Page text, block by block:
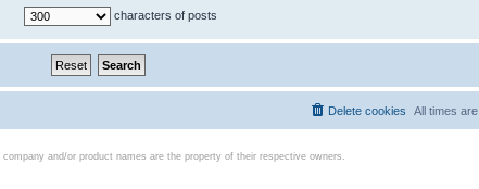
characters of posts
All times are
Delete cookies
and/or product names are the property of their respective owners.